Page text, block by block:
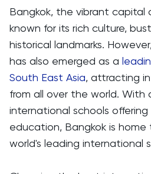
Bangkok, the vibrant capital
known for its rich culture,
historical landmarks.
has also emerged as a
South East Asia, attracting
from all over the world. With
international schools
education, Bangkok is
world's leading international